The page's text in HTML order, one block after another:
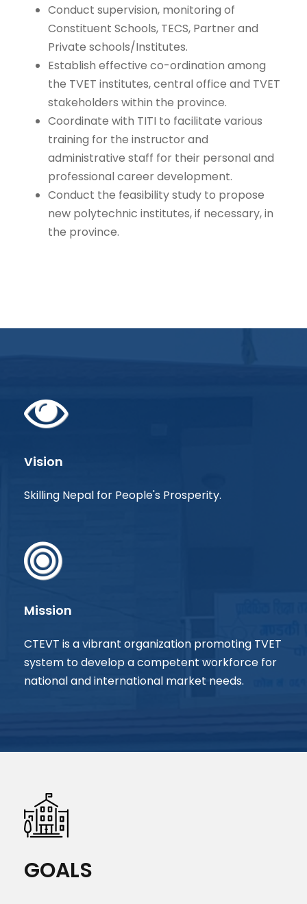
Conduct supervision, monitoring of
Constituent Schools, TECS, Partner and
Private schools/Institutes.
Establish effective co-ordination among
the TVET institutes, central office and TVET
stakeholders within the province.
Coordinate with TITI to facilitate various
training for the instructor and
administrative staff for their personal and
professional career development.
Conduct the feasibility study to propose
new polytechnic institutes, if necessary, in
the province.
Vision
Skilling Nepal for People's Prosperity.
Mission
CTEVT is a vibrant organization promoting TVET
system to develop a competent workforce for
national and international market needs.
GOALS